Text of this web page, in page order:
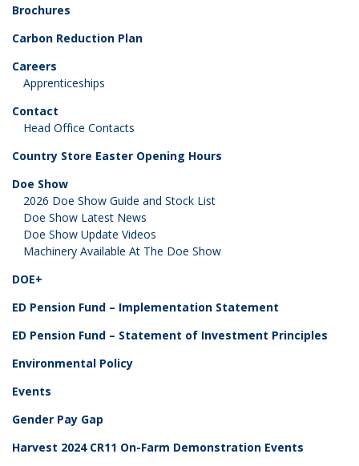
Brochures
Carbon Reduction Plan
Careers
Apprenticeships
Contact
Head Office Contacts
Country Store Easter Opening Hours
Doe Show
2026 Doe Show Guide and Stock List
Doe Show Latest News
Doe Show Update Videos
Machinery Available At The Doe Show
DOE+
ED Pension Fund – Implementation Statement
ED Pension Fund – Statement of Investment Principles
Environmental Policy
Events
Gender Pay Gap
Harvest 2024 CR11 On-Farm Demonstration Events